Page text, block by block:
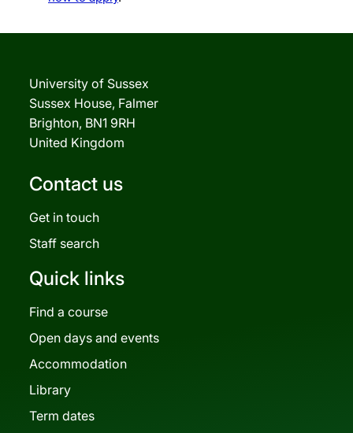
University of Sussex
Sussex House, Falmer
Brighton, BN1 9RH
United Kingdom
Contact us
Get in touch
Staff search
Quick links
Find a course
Open days and events
Accommodation
Library
Term dates